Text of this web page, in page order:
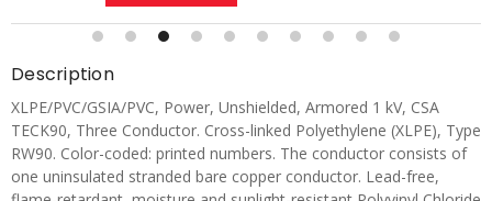
Description
XLPE/PVC/GSIA/PVC, Power, Unshielded, Armored 1 kV, CSA
TECK90, Three Conductor. Cross-linked Polyethylene (XLPE), Type
RW90. Color-coded: printed numbers. The conductor consists of
one uninsulated stranded bare copper conductor. Lead-free,